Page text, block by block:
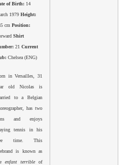
of Birth: 14
1979 Height:
cm Position:
Shirt
21 Current
Chelsea (ENG)
in Versailles, 31
old Nicolas is
to a Belgian
has two
and enjoys
tennis in his
time. This
is known as
enfant terrible of